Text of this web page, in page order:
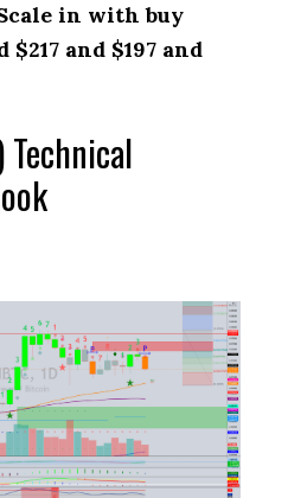
in with buy
and $197 and
Technical